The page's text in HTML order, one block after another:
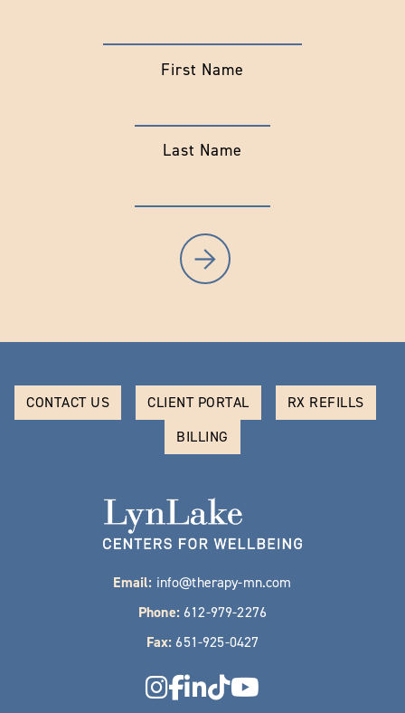
First Name
Last Name
CONTACT US CLIENT PORTAL
RX REFILLS
BILLING
Email: info@therapy-mn.com
Phone: 612-979-2276
Fax: 651-925-0427